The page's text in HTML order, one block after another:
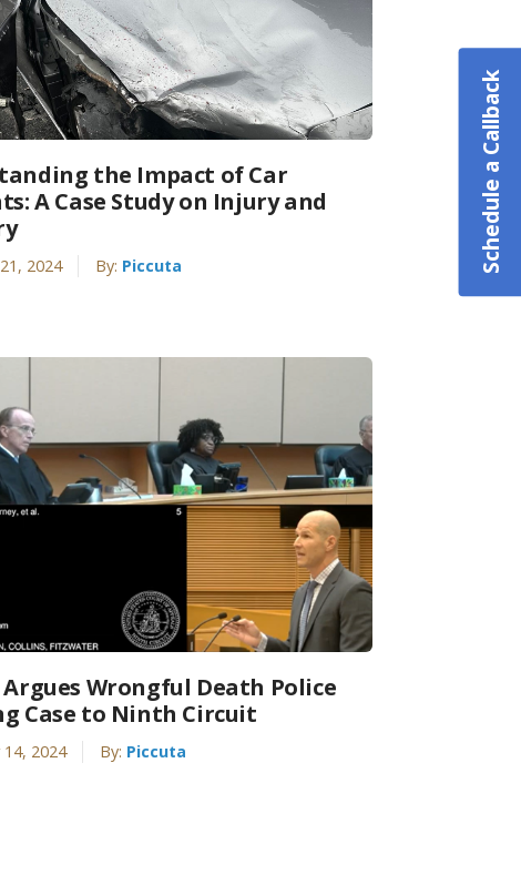
the Impact of Car
A Case Study on Injury and
2024 By: Piccuta
Argues Wrongful Death Police
Case to Ninth Circuit
2024 By: Piccuta
Schedule a Callback